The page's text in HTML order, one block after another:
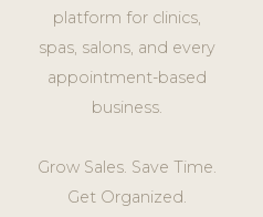
platform for clinics,
spas, salons, and every
appointment-based
business.
Grow Sales. Save Time.
Get Organized.